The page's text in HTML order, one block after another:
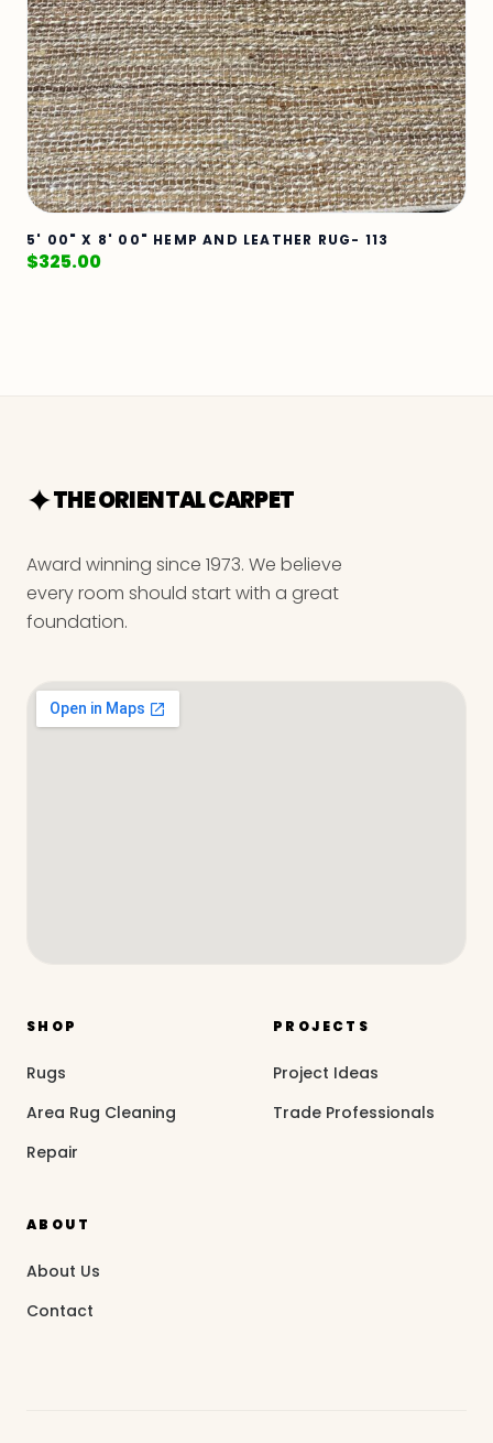
5' 00" X 8' 00" HEMP AND LEATHER RUG- 113
$325.00
THE ORIENTAL CARPET
Award winning since 1973. We believe
every room should start with a great
foundation.
SHOP
Rugs
Area Rug Cleaning
Repair
PROJECTS
Project Ideas
Trade Professionals
ABOUT
About Us
Contact